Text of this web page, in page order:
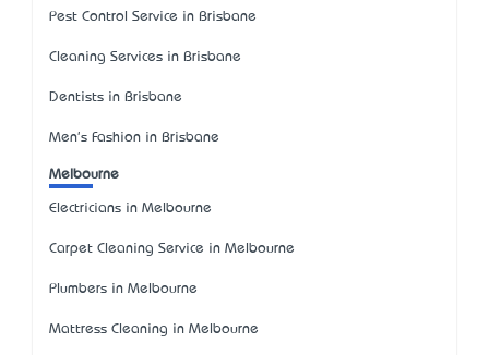
Pest Control Service in Brisbane
Cleaning Services in Brisbane
Dentists in Brisbane
Men's Fashion in Brisbane
Melbourne
Electricians in Melbourne
Carpet Cleaning Service in Melbourne
Plumbers in Melbourne
Mattress Cleaning in Melbourne